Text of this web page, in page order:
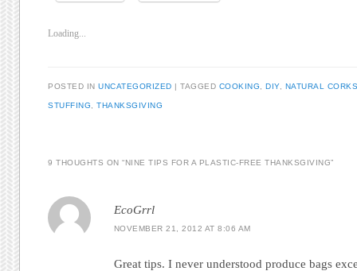
Loading...
POSTED INUNCATEGORIZED |TAGGED COOKING ,DIY, NATURAL
STUFFING ,THANKSGIVING
9 THOUGHTS ON “NINE TIPS FOR A PLASTIC-FREE THANKSGIVING”
EcoGrrl
NOVEMBER 21, 2012 AT 8:06 AM
Great tips. I never understood produce bags